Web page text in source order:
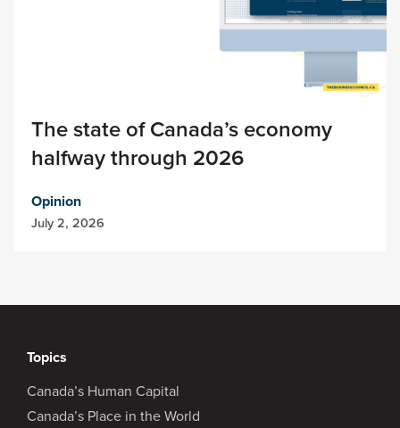
The state of Canada’s economy
halfway through 2026
Opinion
July 2, 2026
Topics
Canada’s Human Capital
Canada’s Place in the World